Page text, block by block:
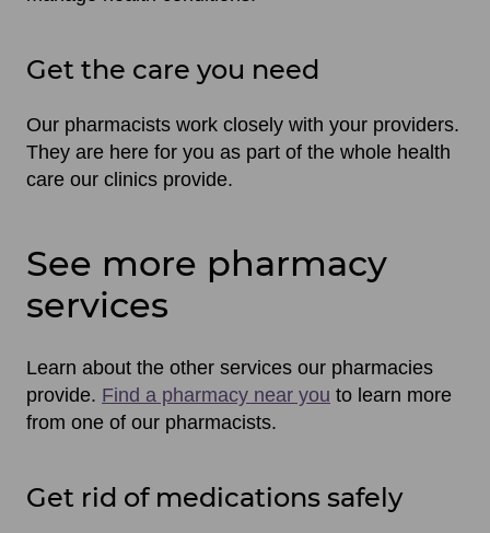
Get the care you need
Our pharmacists work closely with your providers.
They are here for you as part of the whole health
care our clinics provide.
See more pharmacy
services
Learn about the other services our pharmacies
provide. Find a pharmacy near you to learn more
from one of our pharmacists.
Get rid of medications safely